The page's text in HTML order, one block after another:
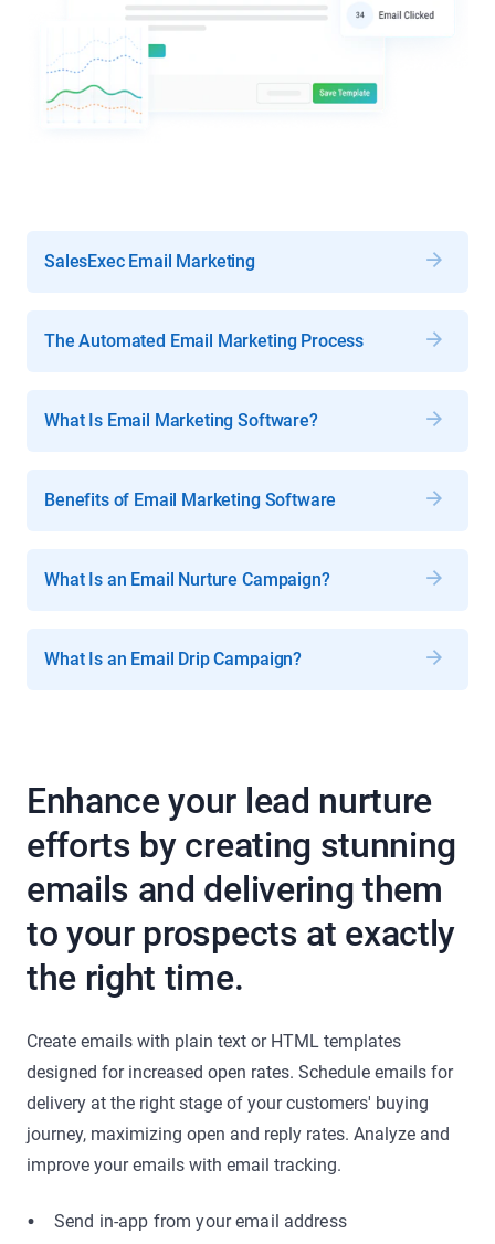
SalesExec Email Marketing
The Automated Email Marketing Process
What Is Email Marketing Software?
Benefits of Email Marketing Software
What Is an Email Nurture Campaign?
What Is an Email Drip Campaign?
Enhance your lead nurture
efforts by creating stunning
emails and delivering them
to your prospects at exactly
the right time.
Create emails with plain text or HTML templates
designed for increased open rates. Schedule emails for
delivery at the right stage of your customers' buying
journey, maximizing open and reply rates. Analyze and
improve your emails with email tracking.
Send in-app from your email address